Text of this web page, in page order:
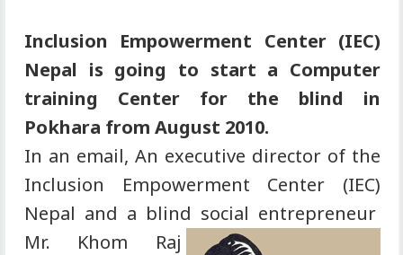
Inclusion Empowerment Center (IEC)
Nepal is going to start a Computer
training Center for the blind in
Pokhara from August 2010.
In an email, An executive director of the
Inclusion Empowerment Center (IEC)
Nepal and a blind social entrepreneur
Mr. Khom Raj